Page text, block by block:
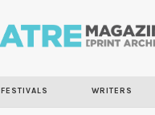
FESTIVALS WRITERS